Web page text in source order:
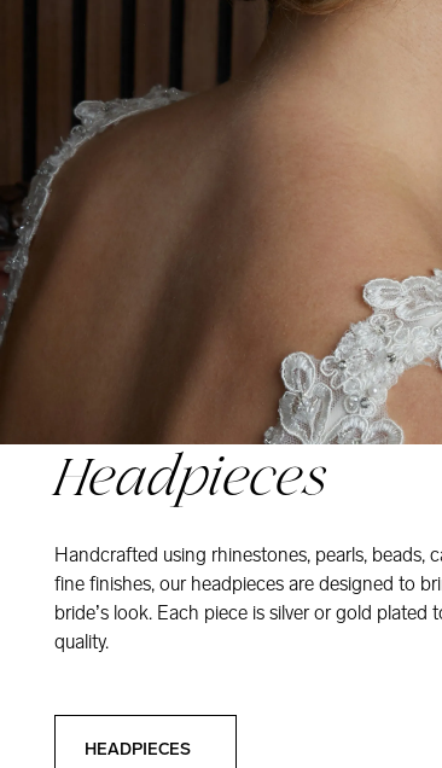
Headpieces
Handcrafted using rhinestones, pearls, beads,
fine finishes, our headpieces are designed to
bride’s look. Each piece is silver or gold plated
quality.
HEADPIECES